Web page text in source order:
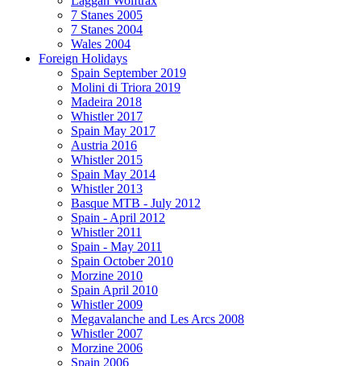
7 Stanes 2005
7 Stanes 2004
Wales 2004
Foreign Holidays
Spain September 2019
Molini di Triora 2019
Madeira 2018
Whistler 2017
Spain May 2017
Austria 2016
Whistler 2015
Spain May 2014
Whistler 2013
Basque MTB - July 2012
Spain - April 2012
Whistler 2011
Spain - May 2011
Spain October 2010
Morzine 2010
Spain April 2010
Whistler 2009
Megavalanche and Les Arcs 2008
Whistler 2007
Morzine 2006
Spain 2006